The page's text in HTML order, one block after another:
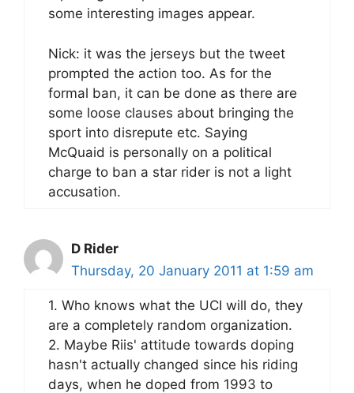
some interesting images appear.
Nick: it was the jerseys but the tweet
prompted the action too. As for the
formal ban, it can be done as there are
some loose clauses about bringing the
sport into disrepute etc. Saying
McQuaid is personally on a political
charge to ban a star rider is not a light
accusation.
D Rider
Thursday, 20 January 2011 at 1:59 am
1. Who knows what the UCI will do, they
are a completely random organization.
2. Maybe Riis' attitude towards doping
hasn't actually changed since his riding
days, when he doped from 1993 to